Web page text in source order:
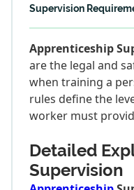
Supervision
Apprenticeship
are the legal and
when training a
rules define the
worker must
Detailed
Supervision